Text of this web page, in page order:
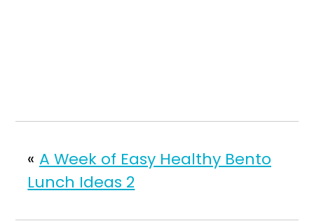
« A Week of Easy Healthy Bento
Lunch Ideas 2